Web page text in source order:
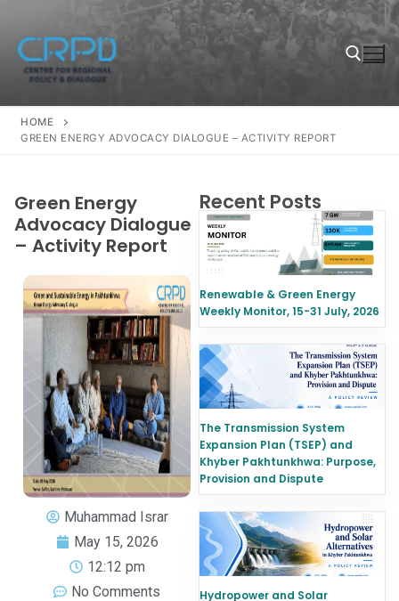
HOME
GREEN ENERGY ADVOCACY DIALOGUE – ACTIVITY REPORT
Green Energy
Advocacy Dialogue
– Activity Report
Muhammad Israr
May 15, 2026
12:12 pm
No Comments
Recent Posts
Renewable & Green Energy
Weekly Monitor, 15-31 July, 2026
The Transmission System
Expansion Plan (TSEP) and
Khyber Pakhtunkhwa: Purpose,
Provision and Dispute
Hydropower and Solar